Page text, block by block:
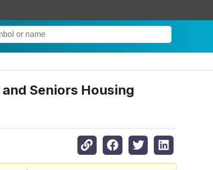
Seniors Housing